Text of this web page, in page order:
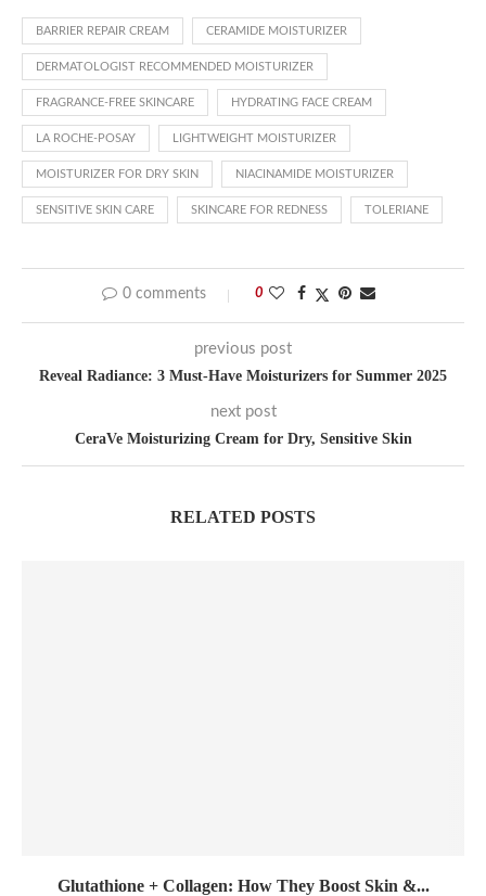
BARRIER REPAIR CREAM CERAMIDE MOISTURIZER
DERMATOLOGIST RECOMMENDED MOISTURIZER
FRAGRANCE-FREE SKINCARE HYDRATING FACE CREAM
LA ROCHE-POSAY LIGHTWEIGHT MOISTURIZER
MOISTURIZER FOR DRY SKIN NIACINAMIDE MOISTURIZER
SENSITIVE SKIN CARE SKINCARE FOR REDNESS TOLERIANE
0 comments 0
previous post
Reveal Radiance: 3 Must-Have Moisturizers for Summer 2025
next post
CeraVe Moisturizing Cream for Dry, Sensitive Skin
RELATED POSTS
Glutathione + Collagen: How They Boost Skin &...